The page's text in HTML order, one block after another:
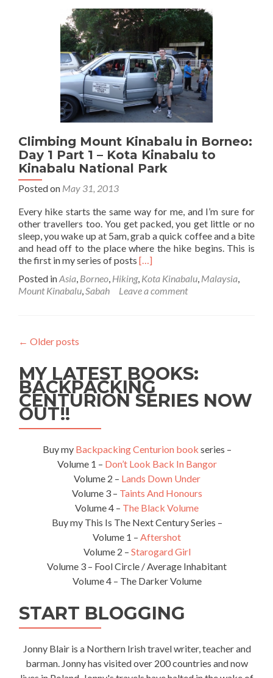
in
Borneo:
Day
1
Part
2
–
Sorting
Things
out
Kinabalu
National
Park
Climbing Mount Kinabalu in Borneo:
Day 1 Part 1 – Kota Kinabalu to
Kinabalu National Park
Posted on May 31, 2013
Every hike starts the same way for me, and I’m sure for
other travellers too. You get packed, you get little or no
sleep, you wake up at 5am, grab a quick coffee and a bite
and head off to the place where the hike begins. This is
the first in my series of posts Read
about
Climbing
1
Part
1
–
Kinabalu
National
Park
[…]
Posted inAsia, Borneo, Hiking, Kota Kinabalu, Malaysia,
Mount Kinabalu,Sabah Leave a comment
← Older posts
MY LATEST BOOKS:
BACKPACKING
CENTURION SERIES NOW
OUT!!
Buy my Backpacking Centurion book series –
Volume 1 – Don’t Look Back In Bangor
Volume 2 – Lands Down Under
Volume 3 – Taints And Honours
Volume 4 – The Black Volume
Buy my This Is The Next Century Series –
Volume 1 – Aftershot
Volume 2 – Starogard Girl
Volume 3 – Fool Circle / Average Inhabitant
Volume 4 – The Darker Volume
START BLOGGING
Jonny Blair is a Northern Irish travel writer, teacher and
barman. Jonny has visited over 200 countries and now